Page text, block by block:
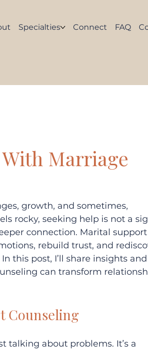
Specialties Connect FAQ
Marriage
growth, and sometimes,
rocky, seeking help is not a
connection. Marital support
rebuild trust, and
this post, I’ll share insights and
can transform
Counseling
talking about problems. It’s a